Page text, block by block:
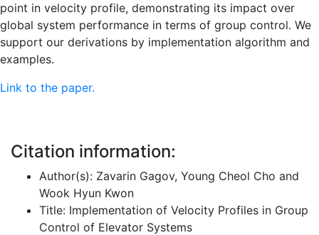
point in velocity profile, demonstrating its impact over
global system performance in terms of group control. We
support our derivations by implementation algorithm and
examples.
Link to the paper.
Citation information:
Author(s): Zavarin Gagov, Young Cheol Cho and
Wook Hyun Kwon
Title: Implementation of Velocity Profiles in Group
Control of Elevator Systems